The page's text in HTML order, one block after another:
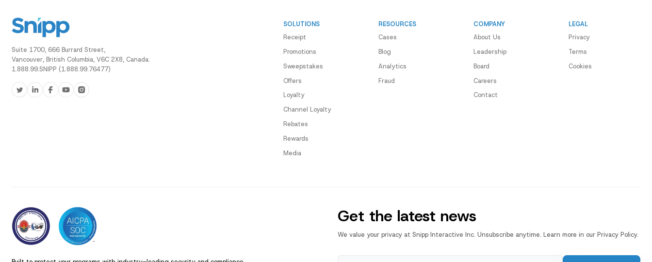
Suite 1700, 666 Burrard Street,
Vancouver, British Columbia, V6C 2X8, Canada.
1.888.99.SNIPP (1.888.99.76477)
SOLUTIONS
Receipt
Promotions
Sweepstakes
Offers
Loyalty
Channel Loyalty
Rebates
Rewards
Media
RESOURCES
Cases
Blog
Analytics
Fraud
COMPANY
About Us
Leadership
Board
Careers
Contact
LEGAL
Privacy
Terms
Cookies
Get the latest news
We value your privacy at Snipp Interactive Inc. Unsubscribe anytime. Learn more in our Privacy Policy.